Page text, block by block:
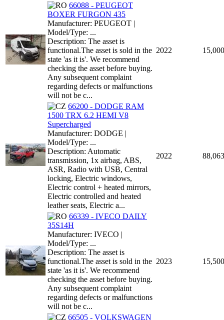
66088 - PEUGEOT
BOXER FURGON 435
Manufacturer: PEUGEOT |
Model/Type: ...
Description: The asset is
functional.The asset is sold in the
state 'as it is'. We recommend
checking the asset before buying.
Any subsequent complaint
regarding defects or malfunctions
will not be c...
2022 15,000
66200 - DODGE RAM
1500 TRX 6.2 HEMI V8
Supercharged
Manufacturer: DODGE |
Model/Type: ...
Description: Automatic
transmission, 1x airbag, ABS,
ASR, Radio with USB, Central
locking, Electric windows,
Electric control + heated mirrors,
Electric controlled and heated
leather seats, Electric a...
2022 88,063
66339 - IVECO DAILY
35S14H
Manufacturer: IVECO |
Model/Type: ...
Description: The asset is
functional.The asset is sold in the
state 'as it is'. We recommend
checking the asset before buying.
Any subsequent complaint
regarding defects or malfunctions
will not be c...
2023 15,500
66505 - VOLKSWAGEN